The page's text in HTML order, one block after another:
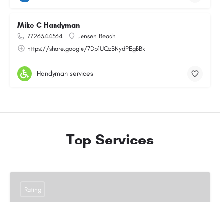
Mike C Handyman
7726344564
Jensen Beach
https://share.google/7Dp1UQzBNydPEgBBk
Handyman services
Top Services
Rating